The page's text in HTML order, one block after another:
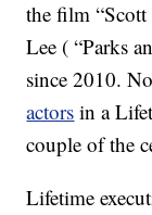
the film
Lee ( “Parks
since 2010.
actors in a
couple of the
Lifetime